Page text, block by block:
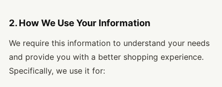
2. How We Use Your Information
We require this information to understand your needs
and provide you with a better shopping experience.
Specifically, we use it for: